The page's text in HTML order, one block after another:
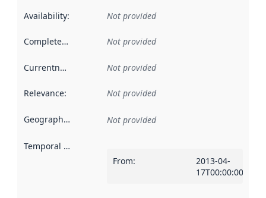
Availability: Not provided
Completeness Not provided
Currentness Not provided
Relevance: Not provided
Geographical scope Not provided
Temporal scope
From:
2013-04-
17T00:00:00Z